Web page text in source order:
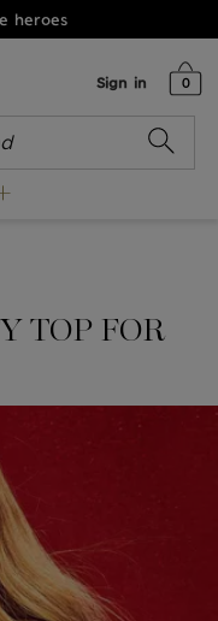
heroes
Sign in 0
TOP FOR